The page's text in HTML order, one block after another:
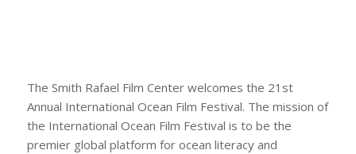
The Smith Rafael Film Center welcomes the 21st
Annual International Ocean Film Festival. The mission of
the International Ocean Film Festival is to be the
premier global platform for ocean literacy and